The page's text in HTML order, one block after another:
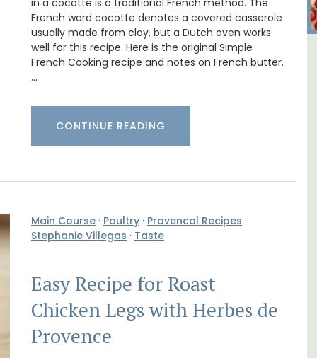
in a cocotte is a traditional French method. The
French word cocotte denotes a covered casserole
usually made from clay, but a Dutch oven works
well for this recipe. Here is the original Simple
French Cooking recipe and notes on French butter.
…
CONTINUE READING
Main Course · Poultry · Provencal Recipes ·
Stephanie Villegas · Taste
Easy Recipe for Roast
Chicken Legs with Herbes de
Provence
a
Luberon B&B Absoluut Valvert
Exclusive and charming, this 5 room B&B is
throw from historical Bonnieux.